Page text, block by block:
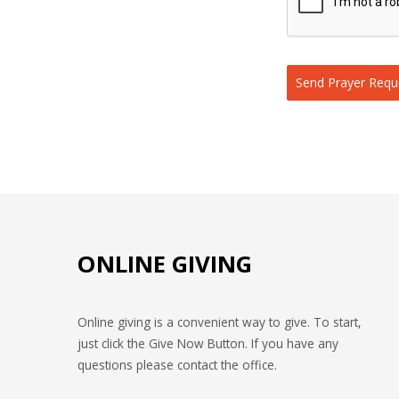
Send Prayer
ONLINE GIVING
Online giving is a convenient way to give. To start,
just click the Give Now Button. If you have any
questions please contact the office.